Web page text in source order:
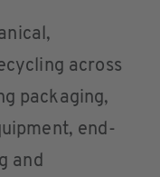
across
packaging,
end-
and